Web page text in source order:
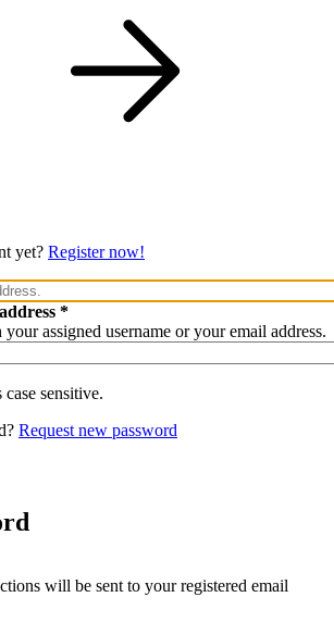
yet? Register now!
assigned username or your email address.
sensitive.
Request new password
will be sent to your registered email